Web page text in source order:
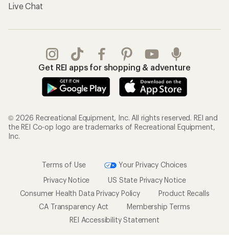
Live Chat
Get REI apps for shopping & adventure
© 2026 Recreational Equipment, Inc. All rights reserved. REI and
the REI Co-op logo are trademarks of Recreational Equipment,
Inc.
Terms of Use
Your Privacy Choices
Privacy Notice
US State Privacy Notice
Consumer Health Data Privacy Policy
Product Recalls
CA Transparency Act
Membership Terms
REI Accessibility Statement